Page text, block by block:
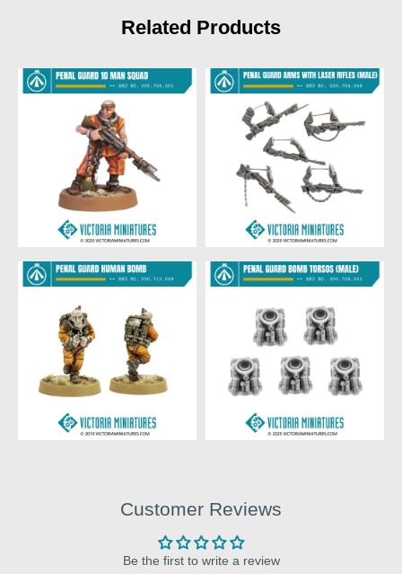
Related Products
Customer Reviews
Be the first to write a review